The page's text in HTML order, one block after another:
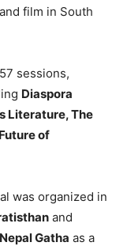
film in South
sessions,
Diaspora
Literature, The
of
was organized in
and
Gatha as a